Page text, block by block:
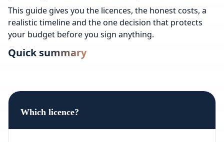
This guide gives you the licences, the honest costs, a
realistic timeline and the one decision that protects
your budget before you sign anything.
Quick summary
Which licence?